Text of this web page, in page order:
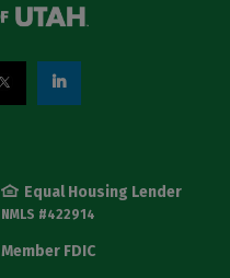
Equal Housing Lender
NMLS #422914
Member FDIC